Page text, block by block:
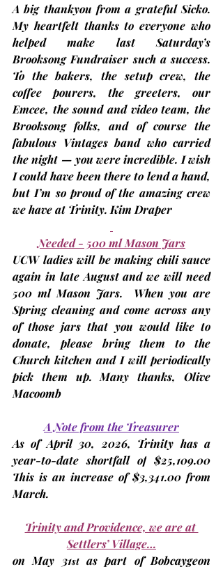
A big thankyou from a grateful Sicko.
My heartfelt thanks to everyone who
helped make last Saturday’s
Brooksong Fundraiser such a success.
To the bakers, the setup crew, the
coffee pourers, the greeters, our
Emcee, the sound and video team, the
Brooksong folks, and of course the
fabulous Vintages band who carried
the night — you were incredible. I wish
I could have been there to lend a hand,
but I’m so proud of the amazing crew
we have at Trinity. Kim Draper
Needed - 500 ml Mason Jars
UCW ladies will be making chili sauce
again in late August and we will need
500 ml Mason Jars.  When you are
Spring cleaning and come across any
of those jars that you would like to
donate, please bring them to the
Church kitchen and I will periodically
pick them up. Many thanks, Olive
Macoomb
A Note from the Treasurer
As of April 30, 2026, Trinity has a
year-to-date shortfall of $25,109.00
This is an increase of $3,341.00 from
March.
Trinity and Providence, we are at
Settlers’ Village…
on May 31st
as part of Bobcaygeon